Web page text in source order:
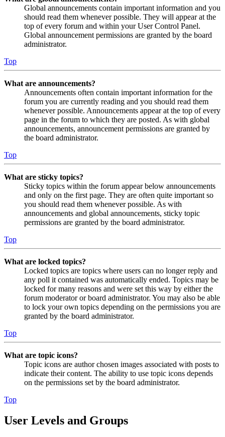
Global announcements contain important information and you
should read them whenever possible. They will appear at the
top of every forum and within your User Control Panel.
Global announcement permissions are granted by the board
administrator.
Top
What are announcements?
Announcements often contain important information for the
forum you are currently reading and you should read them
whenever possible. Announcements appear at the top of every
page in the forum to which they are posted. As with global
announcements, announcement permissions are granted by
the board administrator.
Top
What are sticky topics?
Sticky topics within the forum appear below announcements
and only on the first page. They are often quite important so
you should read them whenever possible. As with
announcements and global announcements, sticky topic
permissions are granted by the board administrator.
Top
What are locked topics?
Locked topics are topics where users can no longer reply and
any poll it contained was automatically ended. Topics may be
locked for many reasons and were set this way by either the
forum moderator or board administrator. You may also be able
to lock your own topics depending on the permissions you are
granted by the board administrator.
Top
What are topic icons?
Topic icons are author chosen images associated with posts to
indicate their content. The ability to use topic icons depends
on the permissions set by the board administrator.
Top
User Levels and Groups